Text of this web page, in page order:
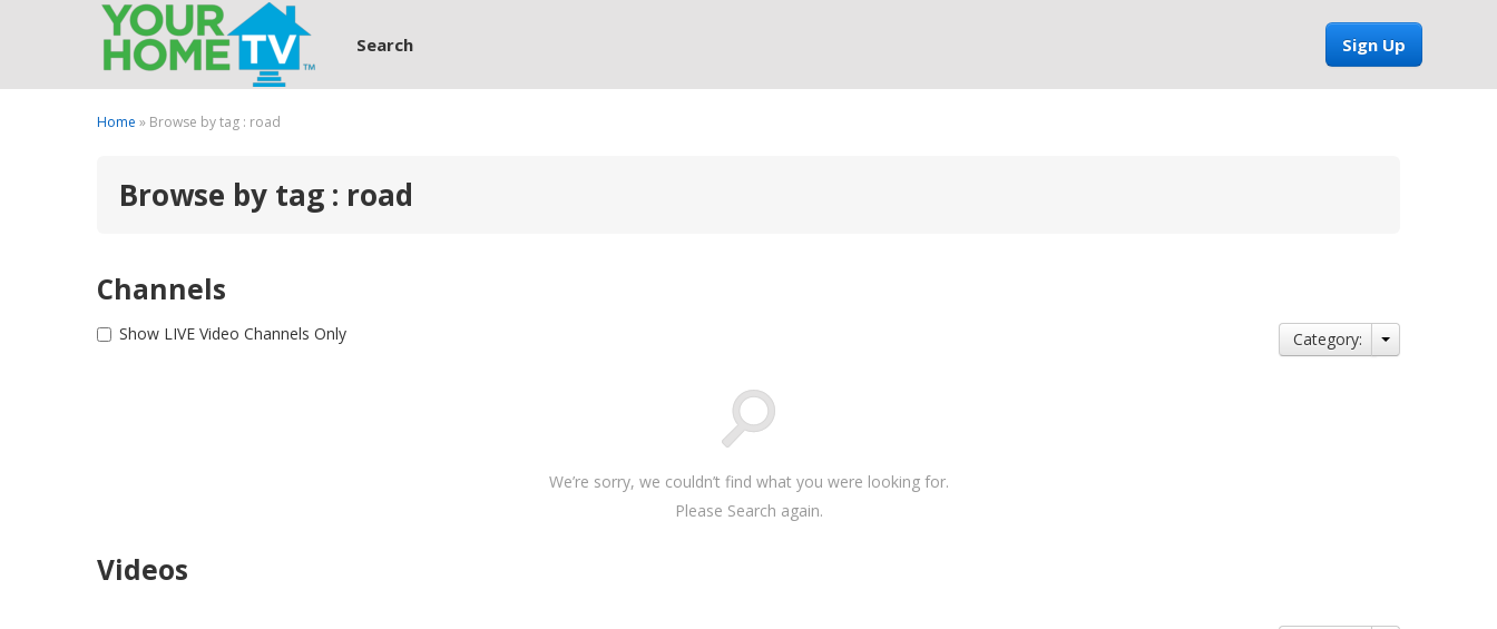
Sign Up
Search
Home » Browse by tag : road
Browse by tag : road
Channels
Show LIVE Video Channels Only Category:
We’re sorry, we couldn’t find what you were looking for.
Please Search again.
Videos